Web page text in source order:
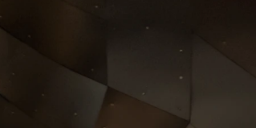
Leadersh